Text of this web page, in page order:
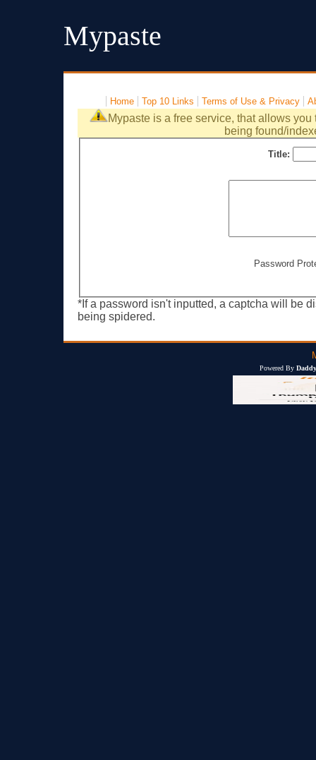
Mypaste
Home Top 10 Links Terms of Use & Privacy
Mypaste is a free service, that allows
being found/
Title:
Password
*If a password isn't inputted, a captcha will be
being spidered.
Powered By